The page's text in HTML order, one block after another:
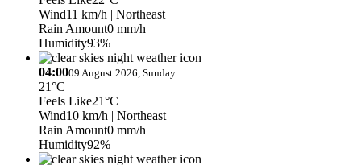
Wind11 km/h | Northeast
Rain Amount0 mm/h
Humidity93%
04:0009 August 2026, Sunday
21°C
Feels Like21°C
Wind10 km/h | Northeast
Rain Amount0 mm/h
Humidity92%